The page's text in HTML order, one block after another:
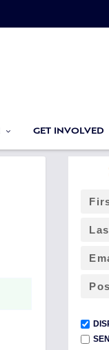
GET INVOLVED